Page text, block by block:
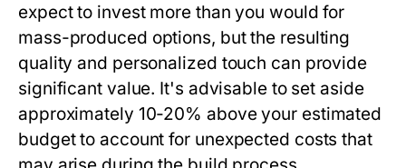
expect to invest more than you would for
mass-produced options, but the resulting
quality and personalized touch can provide
significant value. It's advisable to set aside
approximately 10-20% above your estimated
budget to account for unexpected costs that